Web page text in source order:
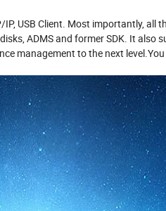
USB Client. Most importantly, all
ADMS and former SDK. It also
management to the next